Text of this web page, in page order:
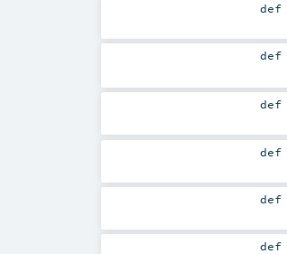
def
def
def
def
def
def